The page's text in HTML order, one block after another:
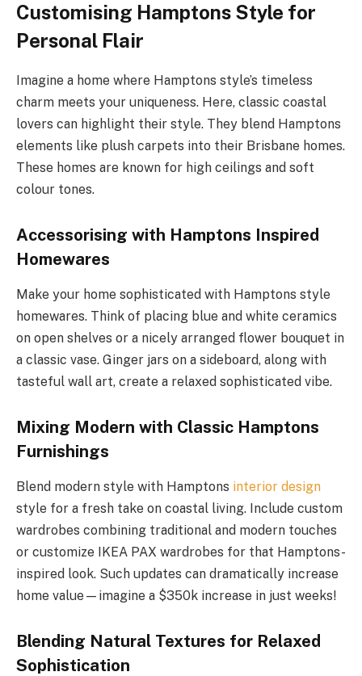
Customising Hamptons Style for
Personal Flair
Imagine a home where Hamptons style’s timeless
charm meets your uniqueness. Here, classic coastal
lovers can highlight their style. They blend Hamptons
elements like plush carpets into their Brisbane homes.
These homes are known for high ceilings and soft
colour tones.
Accessorising with Hamptons Inspired
Homewares
Make your home sophisticated with Hamptons style
homewares. Think of placing blue and white ceramics
on open shelves or a nicely arranged flower bouquet in
a classic vase. Ginger jars on a sideboard, along with
tasteful wall art, create a relaxed sophisticated vibe.
Mixing Modern with Classic Hamptons
Furnishings
Blend modern style with Hamptons interior design
style for a fresh take on coastal living. Include custom
wardrobes combining traditional and modern touches
or customize IKEA PAX wardrobes for that Hamptons-
inspired look. Such updates can dramatically increase
home value—imagine a $350k increase in just weeks!
Blending Natural Textures for Relaxed
Sophistication